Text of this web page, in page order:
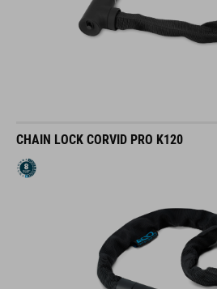
CHAIN LOCK CORVID PRO K120